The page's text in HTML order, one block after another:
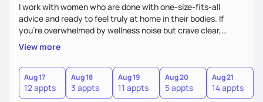
I work with women who are done with one-size-fits-all
advice and ready to feel truly at home in their bodies. If
you're overwhelmed by wellness noise but crave clear,
personalized guidance, I’ve got you. I’m warm, intuitive, and
direct—equal parts cheerleader and truth-teller. I’ll meet
you where you are and help you build a nourishing,
sustainable lifestyle that feels empowering, realistic, and
uniquely yours.
View more
Aug 17
12 appts
Aug 18
3 appts
Aug 19
11 appts
Aug 20
5 appts
Aug 21
14 appts